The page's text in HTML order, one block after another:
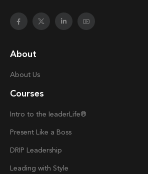
About
About Us
Courses
Intro to the IeaderLife®
Present Like a Boss
DRIP Leadership
Leading with Style